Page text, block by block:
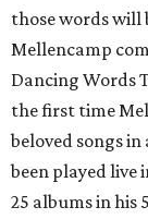
those words will
Mellencamp
Dancing Words
the first time
beloved songs
been played live
25 albums in his